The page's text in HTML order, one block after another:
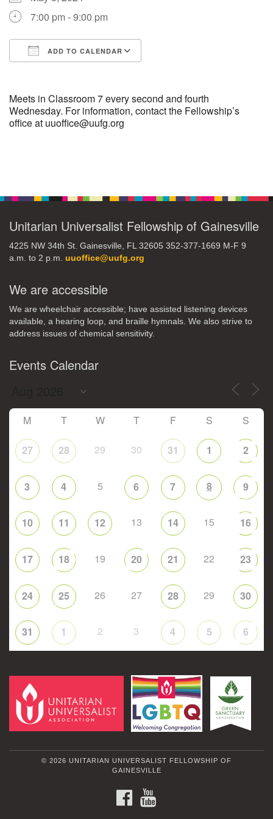
27 28 29 30
3 4 5 6 7 8
10 11 12
24 25 26 27 28 29 30
31 1 2 3 4 5 6
7:00 pm - 9:00 pm
ADD TO CALENDAR
Meets in Classroom 7 every second and fourth
Wednesday. For information, contact the Fellowship’s
office at uuoffice@uufg.org
Unitarian Universalist Fellowship of Gainesville
4225 NW 34th St. Gainesville, FL 32605 352-377-1669 M-F 9
a.m. to 2 p.m. uuoffice@uufg.org
We are accessible
We are wheelchair accessible; have assisted listening devices
available, a hearing loop, and braille hymnals. We also strive to
address issues of chemical sensitivity.
Events Calendar
M T W T F S S
27 28 29 30 31 1 2
3 4 5 6 7 8 9
10 11 12 13 14 15 16
17 18 19 20 21 22 23
24 25 26 27 28 29 30
31 1 2 3 4 5 6
© 2026 UNITARIAN UNIVERSALIST FELLOWSHIP OF
GAINESVILLE
FACEBOOK